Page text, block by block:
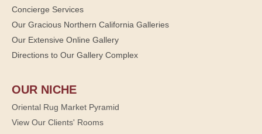
Concierge Services
Our Gracious Northern California Galleries
Our Extensive Online Gallery
Directions to Our Gallery Complex
OUR NICHE
Oriental Rug Market Pyramid
View Our Clients' Rooms